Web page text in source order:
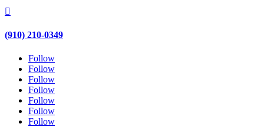

(910) 210-0349
Follow
Follow
Follow
Follow
Follow
Follow
Follow